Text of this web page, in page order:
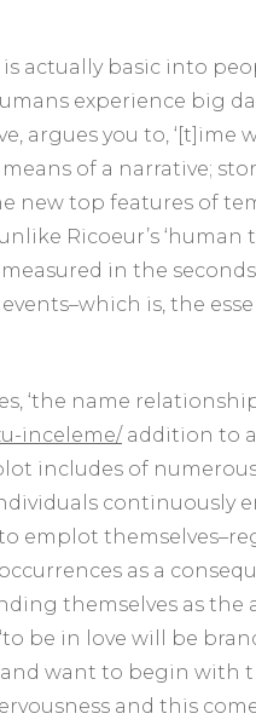
actually basic into
experience big
argues you to,
of a narrative;
top features of
Ricoeur’s
in the
is, the
‘the name
inceleme/ addition to a
includes of
continuously
emplot
as a
themselves as
‘to be in love will be
want to begin with
and this